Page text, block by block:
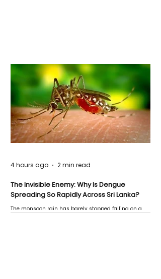
The Invisible Enemy: Why Is Dengue
Spreading So Rapidly Across Sri Lanka?
The monsoon rain has barely stopped falling on a
4 hours ago 2 min read